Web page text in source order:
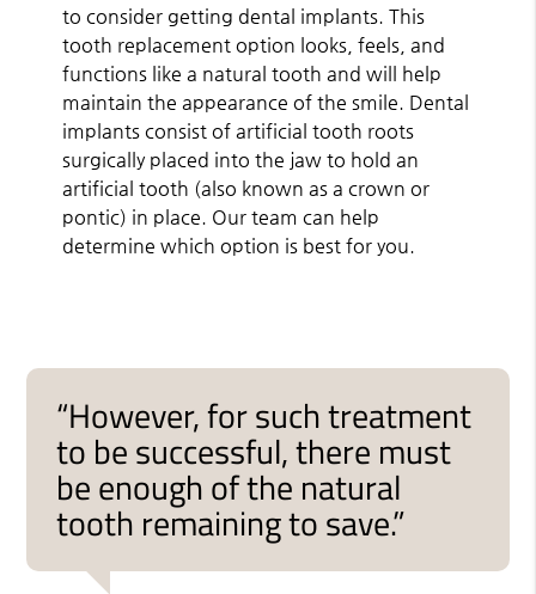
to consider getting dental implants. This
tooth replacement option looks, feels, and
functions like a natural tooth and will help
maintain the appearance of the smile. Dental
implants consist of artificial tooth roots
surgically placed into the jaw to hold an
artificial tooth (also known as a crown or
pontic) in place. Our team can help
determine which option is best for you.
“However, for such treatment
to be successful, there must
be enough of the natural
tooth remaining to save.”